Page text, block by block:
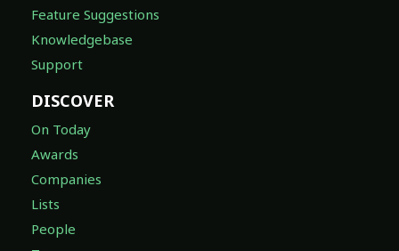
Feature Suggestions
Knowledgebase
Support
DISCOVER
On Today
Awards
Companies
Lists
People